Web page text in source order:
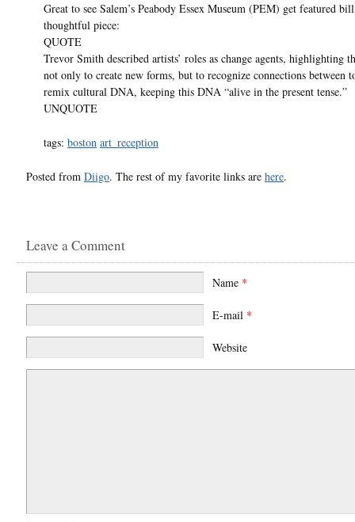
Great to see Salem’s Peabody Essex Museum (PEM) get featured
thoughtful piece:
QUOTE
Trevor Smith described artists’ roles as change agents, highlighting
not only to create new forms, but to recognize connections between
remix cultural DNA, keeping this DNA “alive in the present tense.”
UNQUOTE
tags: boston art_reception
Posted from Diigo. The rest of my favorite links are here.
Leave a Comment
Name *
E-mail *
Website